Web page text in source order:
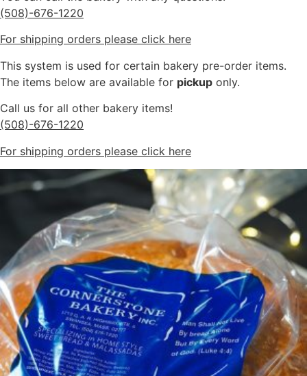
(508)-676-1220
For shipping orders please click here
This system is used for certain bakery pre-order items.
The items below are available for pickup only.
Call us for all other bakery items!
(508)-676-1220
For shipping orders please click here